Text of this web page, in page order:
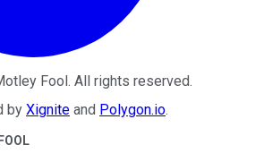
Fool . All rights reserved.
by Xignite and Polygon.io.